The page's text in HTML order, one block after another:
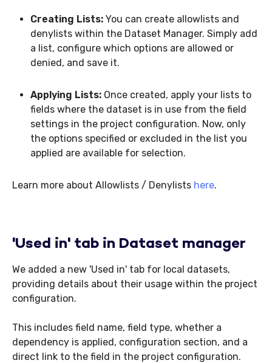
Creating Lists: You can create allowlists and
denylists within the Dataset Manager. Simply add
a list, configure which options are allowed or
denied, and save it.
Applying Lists: Once created, apply your lists to
fields where the dataset is in use from the field
settings in the project configuration. Now, only
the options specified or excluded in the list you
applied are available for selection.
Learn more about Allowlists / Denylists here.
'Used in' tab in Dataset manager
We added a new 'Used in' tab for local datasets,
providing details about their usage within the project
configuration.
This includes field name, field type, whether a
dependency is applied, configuration section, and a
direct link to the field in the project configuration.